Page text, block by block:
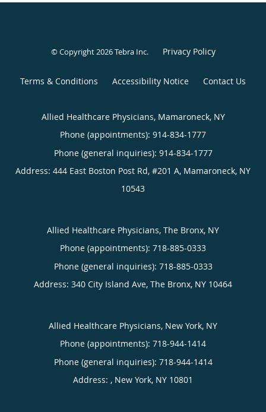
© Copyright 2026Tebra Inc. Privacy Policy
Terms & Conditions Accessibility Notice Contact Us
Allied Healthcare Physicians, Mamaroneck, NY
Phone (appointments): 914-834-1777
Phone (general inquiries): 914-834-1777
Address: 444 East Boston Post Rd, #201 A, Mamaroneck, NY
10543
Allied Healthcare Physicians, The Bronx, NY
Phone (appointments): 718-885-0333
Phone (general inquiries): 718-885-0333
Address: 340 City Island Ave, The Bronx, NY 10464
Allied Healthcare Physicians, New York, NY
Phone (appointments): 718-944-1414
Phone (general inquiries): 718-944-1414
Address: , New York, NY 10801